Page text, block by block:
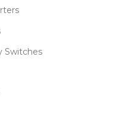
Switches